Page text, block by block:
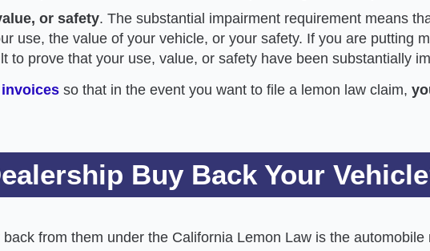
or safety. The substantial impairment requirement means
use, the value of your vehicle, or your safety. If you are putting
to prove that your use, value, or safety have been substantially
so that in the event you want to file a lemon law claim,
Buy Back Your
from them under the California Lemon Law is the automobile